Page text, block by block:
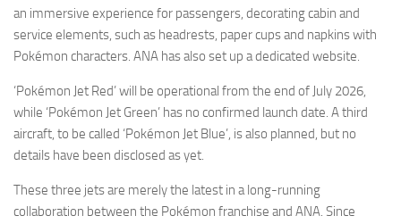
an immersive experience for passengers, decorating cabin and
service elements, such as headrests, paper cups and napkins with
Pokémon characters. ANA has also set up a dedicated website.
‘Pokémon Jet Red’ will be operational from the end of July 2026,
while ‘Pokémon Jet Green’ has no confirmed launch date. A third
aircraft, to be called ‘Pokémon Jet Blue’, is also planned, but no
details have been disclosed as yet.
These three jets are merely the latest in a long-running
collaboration between the Pokémon franchise and ANA. Since